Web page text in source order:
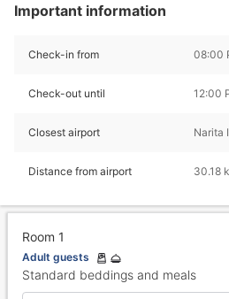
Important information
Check-in from 08:00
Check-out until 12:00
Closest airport Narita
Distance from airport 30.18
Room 1
Adult guests
Standard beddings and meals